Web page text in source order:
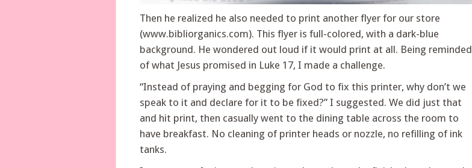
Then he realized he also needed to print another flyer for our store
(www.bibliorganics.com). This flyer is full-colored, with a dark-blue
background. He wondered out loud if it would print at all. Being reminded
of what Jesus promised in Luke 17, I made a challenge.
“Instead of praying and begging for God to fix this printer, why don’t we
speak to it and declare for it to be fixed?” I suggested. We did just that
and hit print, then casually went to the dining table across the room to
have breakfast. No cleaning of printer heads or nozzle, no refilling of ink
tanks.